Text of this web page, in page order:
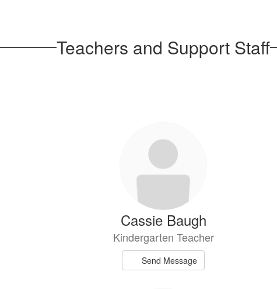
Teachers and Support Staff
Cassie Baugh
Kindergarten Teacher
Send Message